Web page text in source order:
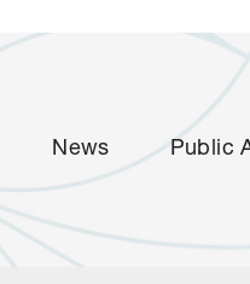
News Public